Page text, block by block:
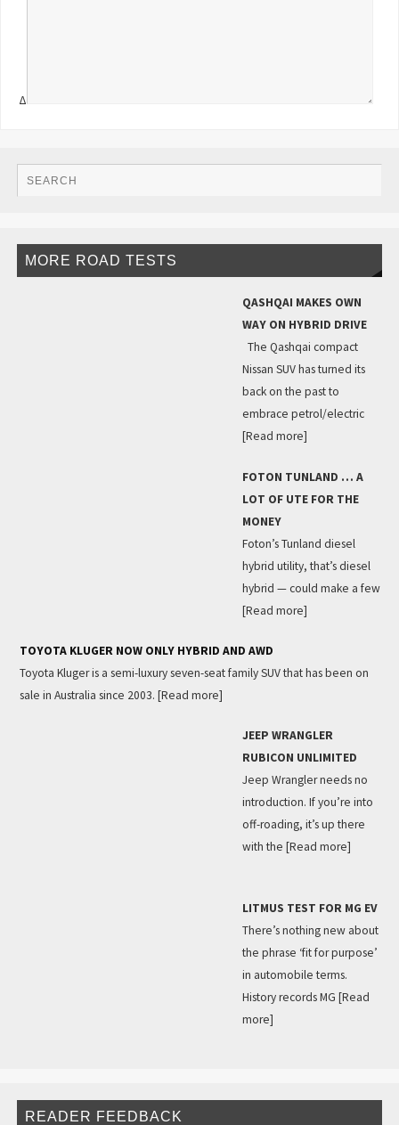
Δ
MORE ROAD TESTS
QASHQAI MAKES OWN
WAY ON HYBRID DRIVE
The Qashqai compact
Nissan SUV has turned its
back on the past to
embrace petrol/electric
[Read more]
FOTON TUNLAND … A
LOT OF UTE FOR THE
MONEY
Foton’s Tunland diesel
hybrid utility, that’s diesel
hybrid — could make a few
[Read more]
TOYOTA KLUGER NOW ONLY HYBRID AND AWD
Toyota Kluger is a semi-luxury seven-seat family SUV that has been on
sale in Australia since 2003. [Read more]
JEEP WRANGLER
RUBICON UNLIMITED
Jeep Wrangler needs no
introduction. If you’re into
off-roading, it’s up there
with the [Read more]
LITMUS TEST FOR MG EV
There’s nothing new about
the phrase ‘fit for purpose’
in automobile terms.
History records MG [Read
more]
READER FEEDBACK